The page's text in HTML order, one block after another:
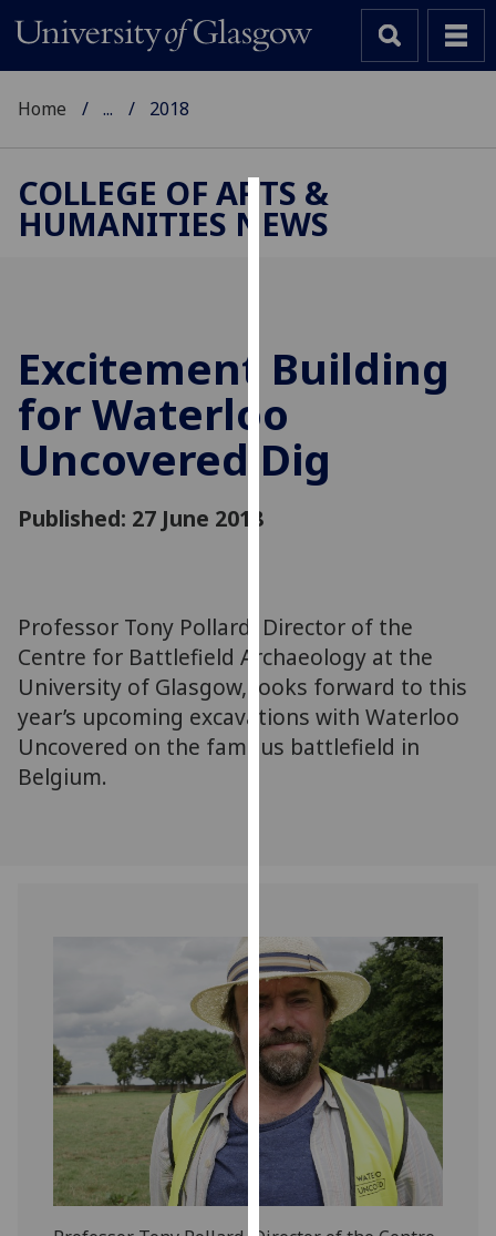
Cookies
to
improve
user
experience
and
allow
third
parties.
You
can
find
out
use
them
on
our
privacy
policy
page.
Analytics
I'm
Home ... 2018
COLLEGE OF ARTS &
HUMANITIES NEWS
Excitement Building
for Waterloo
Uncovered Dig
Published: 27 June 2018
Professor Tony Pollard, Director of the
Centre for Battlefield Archaeology at the
University of Glasgow, looks forward to this
year’s upcoming excavations with Waterloo
Uncovered on the famous battlefield in
Belgium.